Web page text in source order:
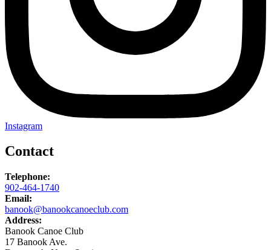
Instagram
Contact
Telephone:
902-464-1740
Email:
banook@banookcanoeclub.com
Address:
Banook Canoe Club
17 Banook Ave.